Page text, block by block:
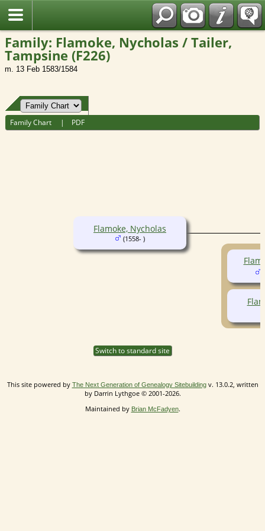
Family: Flamoke, Nycholas / Tailer,
Tampsine (F226)
m. 13 Feb 1583/1584
Family Chart | PDF
Flamoke, Nycholas
(1558- )
Switch to standard site
This site powered by The Next Generation of Genealogy Sitebuildingv. 13.0.2, written
by Darrin Lythgoe © 2001-2026.
Maintained by Brian McFadyen.